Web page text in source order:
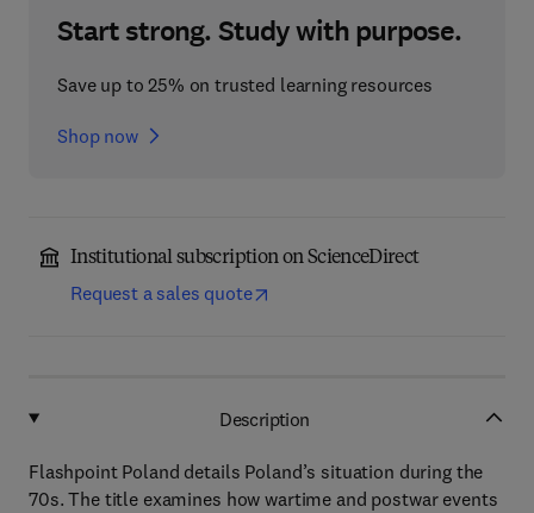
Start strong. Study with purpose.
Save up to 25% on trusted learning resources
Shop now
Institutional subscription on ScienceDirect
Request a sales quote
Description
Flashpoint Poland details Poland’s situation during the
70s. The title examines how wartime and postwar events